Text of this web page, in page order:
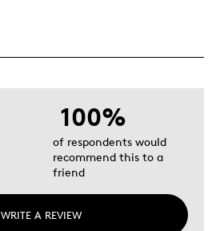
WRITE A REVIEW
100%
of respondents would
recommend this to a
friend